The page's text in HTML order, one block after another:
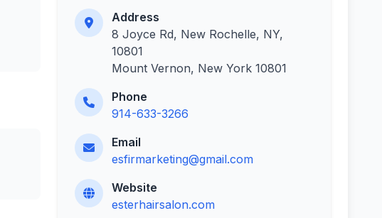
Address
8 Joyce Rd, New Rochelle, NY,
10801
Mount Vernon, New York 10801
Phone
914-633-3266
Email
esfirmarketing@gmail.com
Website
esterhairsalon.com